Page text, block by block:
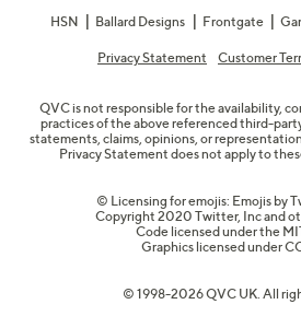
HSN
Ballard Designs Frontgate
Privacy Statement Customer
QVC is not responsible for the availability,
practices of the above referenced third-
statements, claims, opinions, or
Privacy Statement does not apply to
© Licensing for emojis: Emojis by
Copyright 2020 Twitter, Inc and
Code licensed under the
Graphics licensed under
© 1998-2026 QVC UK. All